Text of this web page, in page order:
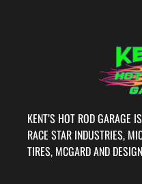
KENT’S HOT ROD GARAGE
RACE STAR INDUSTRIES,
TIRES, MCGARD AND